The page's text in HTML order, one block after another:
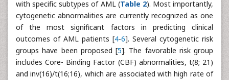
with specific subtypes of AML (Table 2). Most importantly,
cytogenetic abnormalities are currently recognized as one
of the most significant factors in predicting clinical
outcomes of AML patients [4-6]. Several cytogenetic risk
groups have been proposed [5]. The favorable risk group
includes Core- Binding Factor (CBF) abnormalities, t(8; 21)
and inv(16)/t(16;16), which are associated with high rate of